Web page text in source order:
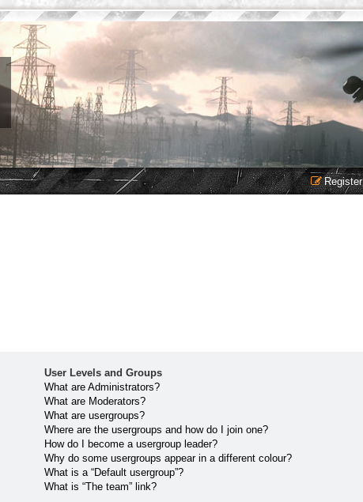
Register
User Levels and Groups
What are Administrators?
What are Moderators?
What are usergroups?
Where are the usergroups and how do I join one?
How do I become a usergroup leader?
Why do some usergroups appear in a different colour?
What is a “Default usergroup”?
What is “The team” link?